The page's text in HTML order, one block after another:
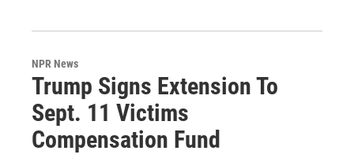
NPR News
Trump Signs Extension To
Sept. 11 Victims
Compensation Fund